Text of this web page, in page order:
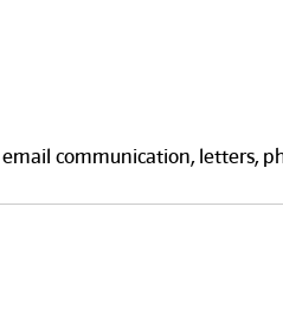
communication, letters,